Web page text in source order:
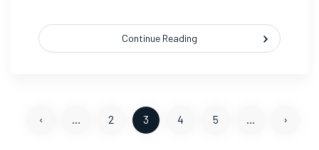
Continue Reading
‹ ... 2 3 4 5 ... ›